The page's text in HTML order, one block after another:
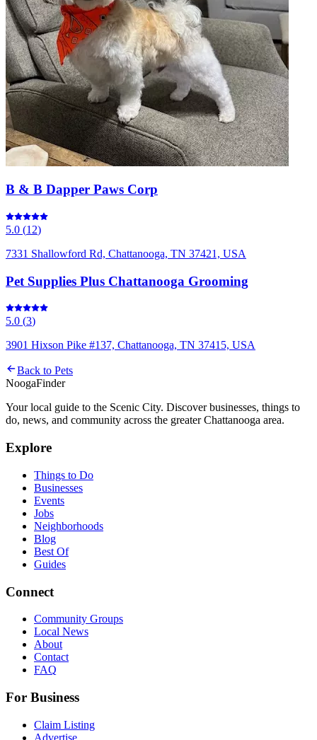
B & B Dapper Paws Corp
5.0 (12)
7331 Shallowford Rd, Chattanooga, TN 37421, USA
Pet Supplies Plus Chattanooga Grooming
5.0 (3)
3901 Hixson Pike #137, Chattanooga, TN 37415, USA
Back to Pets
NoogaFinder
Your local guide to the Scenic City. Discover businesses, things to
do, news, and community across the greater Chattanooga area.
Explore
Things to Do
Businesses
Events
Jobs
Neighborhoods
Blog
Best Of
Guides
Connect
Community Groups
Local News
About
Contact
FAQ
For Business
Claim Listing
Advertise